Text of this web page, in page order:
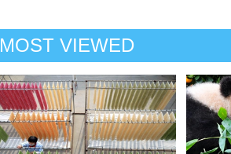
MOST VIEWED